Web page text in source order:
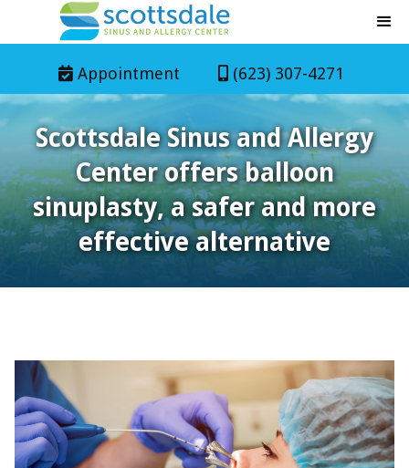
 Appointment  (623) 307-4271
Scottsdale Sinus and Allergy
Center offers balloon
sinuplasty, a safer and more
effective alternative